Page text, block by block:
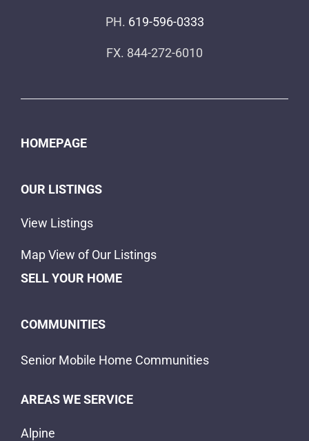
PH. 619-596-0333
FX. 844-272-6010
HOMEPAGE
OUR LISTINGS
View Listings
Map View of Our Listings
SELL YOUR HOME
COMMUNITIES
Senior Mobile Home Communities
AREAS WE SERVICE
Alpine